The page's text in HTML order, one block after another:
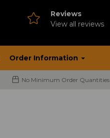
Reviews
View all reviews
Order Information
No Minimum Order Quantities